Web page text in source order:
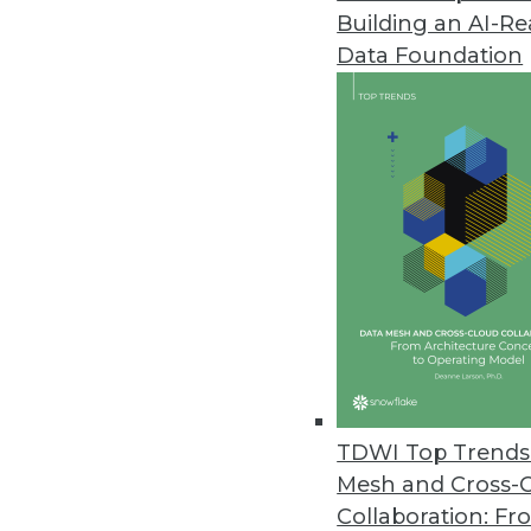
Building an AI-
Data Foundation
TDWI Top
Mesh and Cross-
Collaboration:
Datameer's New Spotlight
New flagship product offers
Lore IO Announces New Life
New offering enables
Commvault Unveils Latest
New Metallic VM &
November 18, 2020